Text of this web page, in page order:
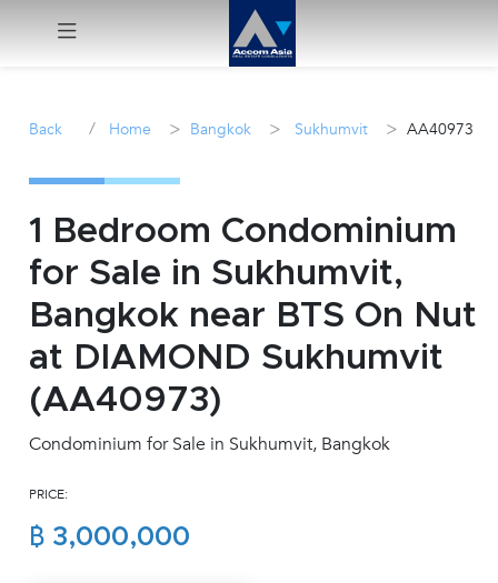
Sale
Manage
Career
Join
(668)
1422-
Back / Home > Bangkok > Sukhumvit > AA40973
1 Bedroom Condominium
for Sale in Sukhumvit,
Bangkok near BTS On Nut
at DIAMOND Sukhumvit
(AA40973)
Condominium for Sale in Sukhumvit, Bangkok
PRICE:
฿ 3,000,000